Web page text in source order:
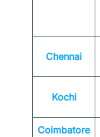
Chennai
Kochi
Coimbatore